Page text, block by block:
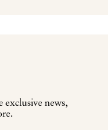
exclusive news,